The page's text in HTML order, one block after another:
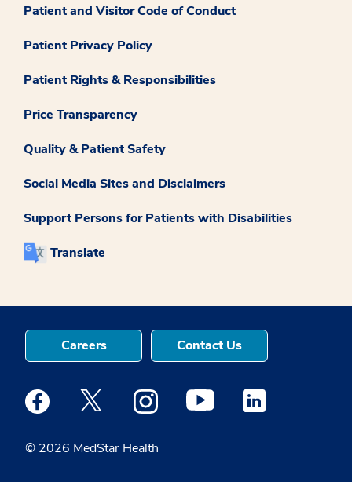
Patient and Visitor Code of Conduct
Patient Privacy Policy
Patient Rights & Responsibilities
Price Transparency
Quality & Patient Safety
Social Media Sites and Disclaimers
Support Persons for Patients with Disabilities
Translate
© 2026 MedStar Health
Careers Contact Us
Medstar Facebook opens a new window
Medstar Twitter opens a new window
Medstar Instagram opens a new
Medstar Youtube opens a
Medstar Linkedin